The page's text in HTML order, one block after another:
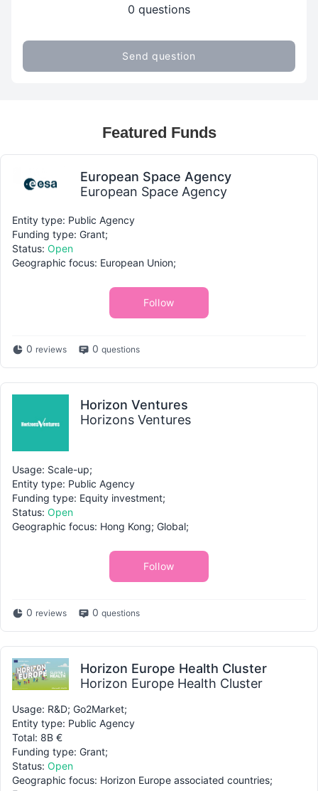
0 questions
Send question
Featured Funds
European Space Agency
European Space Agency
Entity type: Public Agency
Funding type: Grant;
Status: Open
Geographic focus: European Union;
Follow
0 reviews 0 questions
Horizon Ventures
Horizons Ventures
Usage: Scale-up;
Entity type: Public Agency
Funding type: Equity investment;
Status: Open
Geographic focus: Hong Kong; Global;
Follow
0 reviews 0 questions
Horizon Europe Health Cluster
Horizon Europe Health Cluster
Usage: R&D; Go2Market;
Entity type: Public Agency
Total: 8B €
Funding type: Grant;
Status: Open
Geographic focus: Horizon Europe associated countries;